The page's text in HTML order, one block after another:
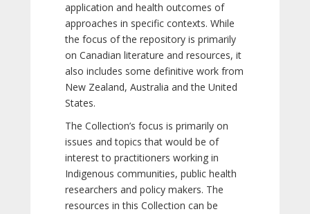
application and health outcomes of
approaches in specific contexts. While
the focus of the repository is primarily
on Canadian literature and resources, it
also includes some definitive work from
New Zealand, Australia and the United
States.
The Collection’s focus is primarily on
issues and topics that would be of
interest to practitioners working in
Indigenous communities, public health
researchers and policy makers. The
resources in this Collection can be